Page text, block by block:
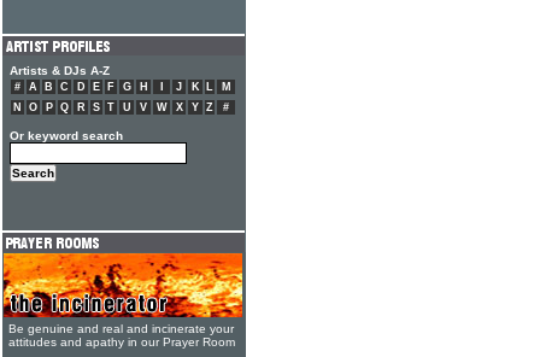
Artists & DJs A-Z
# A B C D E F G H J K L
M
N
O P Q R S T U V W X Y Z #
Or keyword search
Be genuine and real and incinerate your
attitudes and apathy in our Prayer Room